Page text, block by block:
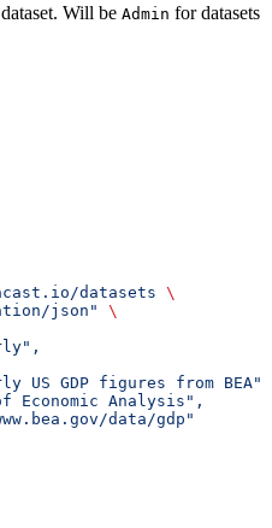
Will be Admin for datasets
datasets \
json"
\
US GDP figures from BEA",
Economic Analysis",
data/gdp"